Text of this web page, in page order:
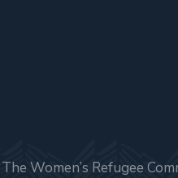
The Women’s Refugee